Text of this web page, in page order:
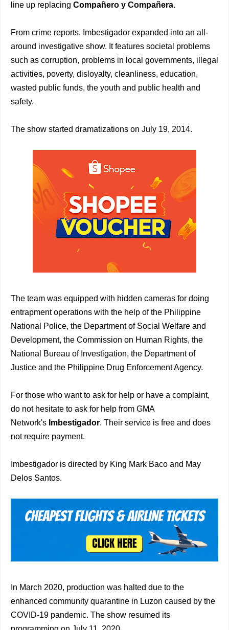
line up replacing Compañero y Compañera.
From crime reports, Imbestigador expanded into an all-
around investigative show. It features societal problems
such as corruption, problems in local governments, illegal
activities, poverty, disloyalty, cleanliness, education,
wasted public funds, the youth and public health and
safety.
The show started dramatizations on July 19, 2014.
The team was equipped with hidden cameras for doing
entrapment operations with the help of the Philippine
National Police, the Department of Social Welfare and
Development, the Commission on Human Rights, the
National Bureau of Investigation, the Department of
Justice and the Philippine Drug Enforcement Agency.
For those who want to ask for help or have a complaint,
do not hesitate to ask for help from GMA
Network's Imbestigador. Their service is free and does
not require payment.
Imbestigador is directed by King Mark Baco and May
Delos Santos.
In March 2020, production was halted due to the
enhanced community quarantine in Luzon caused by the
COVID-19 pandemic. The show resumed its